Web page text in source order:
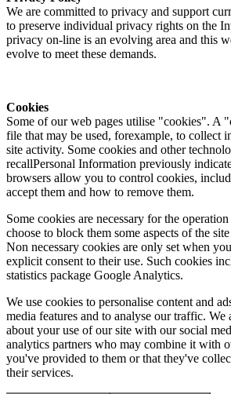
We are committed to privacy and support
to preserve individual privacy rights on the
privacy on-line is an evolving area and this
evolve to meet these demands.
Cookies
Some of our web pages utilise "cookies". A
file that may be used, forexample, to collect
site activity. Some cookies and other
recallPersonal Information previously
browsers allow you to control cookies,
accept them and how to remove them.
Some cookies are necessary for the
choose to block them some aspects of the
Non necessary cookies are only set when
explicit consent to their use. Such cookies
statistics package Google Analytics.
We use cookies to personalise content and
media features and to analyse our traffic. We
about your use of our site with our social
analytics partners who may combine it with
you've provided to them or that they've
their services.